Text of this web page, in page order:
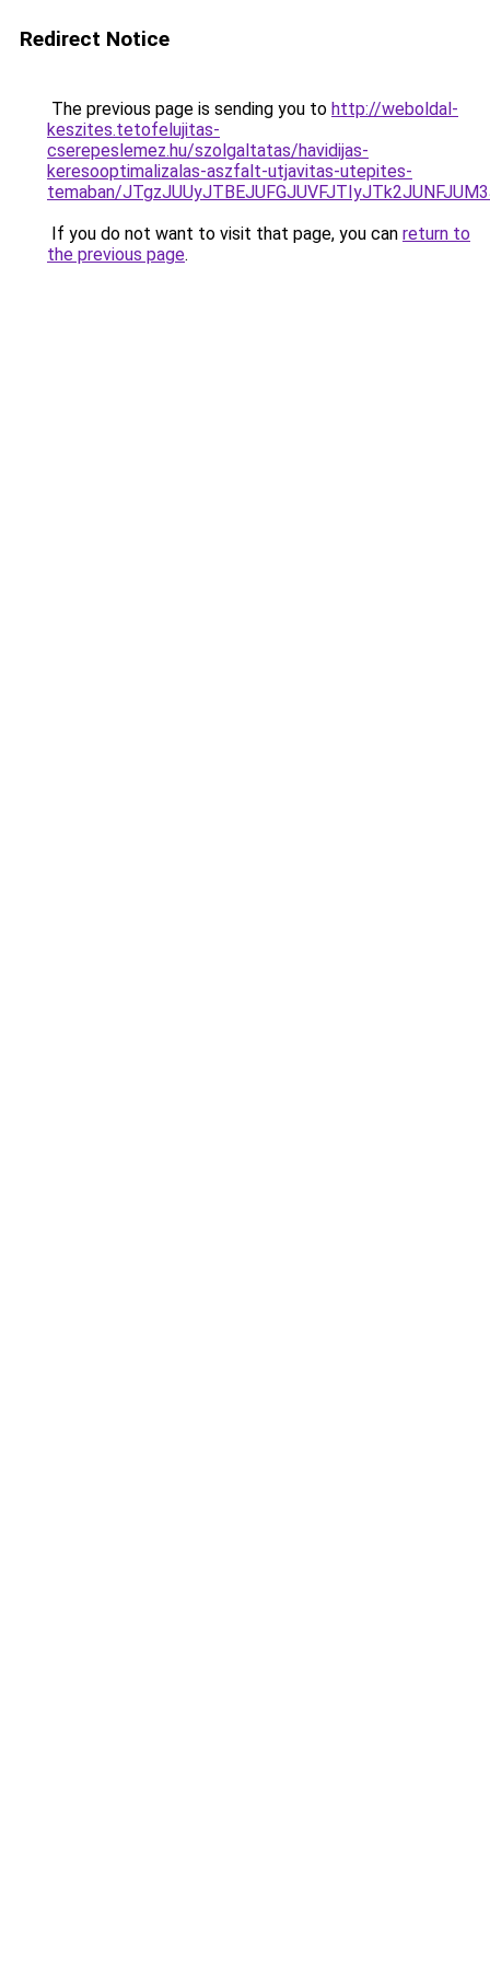
Redirect Notice
The previous page is sending you to http://weboldal-
keszites.tetofelujitas-
cserepeslemez.hu/szolgaltatas/havidijas-
keresooptimalizalas-aszfalt-utjavitas-utepites-
temaban/
If you do not want to visit that page, you can return to
the previous page.